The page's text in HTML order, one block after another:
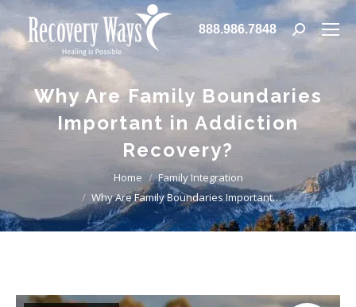
888.986.7848 Search:
Why Are Family Boundaries
Important in Addiction
Recovery?
You are here: Home
Family Integration
Why Are Family Boundaries Important…